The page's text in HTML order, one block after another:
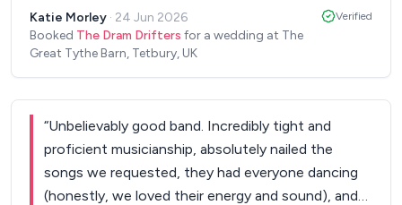
Katie Morley · 24 Jun 2026
Booked The Dram Drifters for a wedding at The
Great Tythe Barn, Tetbury, UK
Verified
“Unbelievably good band. Incredibly tight and
proficient musicianship, absolutely nailed the
songs we requested, they had everyone dancing
(honestly, we loved their energy and sound), and